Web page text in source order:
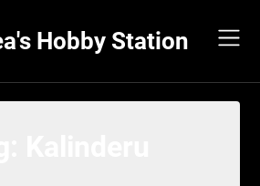
Hobby Station